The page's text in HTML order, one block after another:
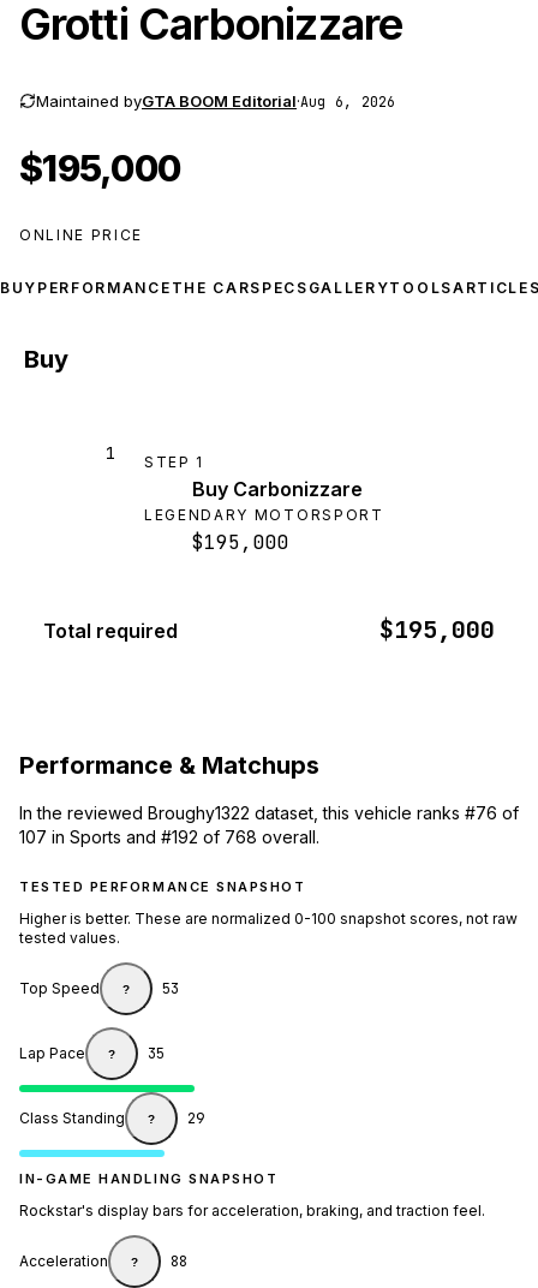
Grotti Carbonizzare
Maintained byGTA BOOM Editorial·Aug 6, 2026
$195,000
ONLINE PRICE
BUY PERFORMANCE THE CARSPECS GALLERYTOOLS
Buy
1 STEP 1
Buy Carbonizzare
LEGENDARY MOTORSPORT
$195,000
Total required $195,000
Performance & Matchups
In the reviewed Broughy1322 dataset, this vehicle ranks #76 of
107 in Sports and #192 of 768 overall.
TESTED PERFORMANCE SNAPSHOT
Higher is better. These are normalized 0-100 snapshot scores, not raw
tested values.
Top Speed ? 53
Lap Pace ? 35
Class Standing ? 29
IN-GAME HANDLING SNAPSHOT
Rockstar's display bars for acceleration, braking, and traction feel.
Acceleration ? 88